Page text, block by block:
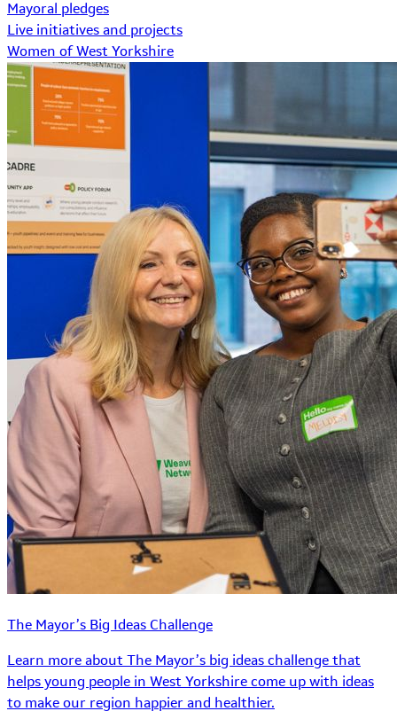
Mayoral pledges
Live initiatives and projects
Women of West Yorkshire
The Mayor’s Big Ideas Challenge
Learn more about The Mayor’s big ideas challenge that
helps young people in West Yorkshire come up with ideas
to make our region happier and healthier.